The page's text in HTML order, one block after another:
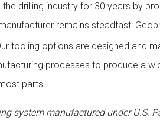
the drilling industry for 30 years by
remains steadfast:
tooling options are designed and
processes to produce a
parts.
system manufactured under U.S.